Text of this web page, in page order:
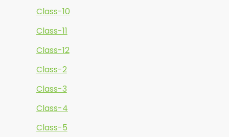
Class-10
Class-11
Class-12
Class-2
Class-3
Class-4
Class-5